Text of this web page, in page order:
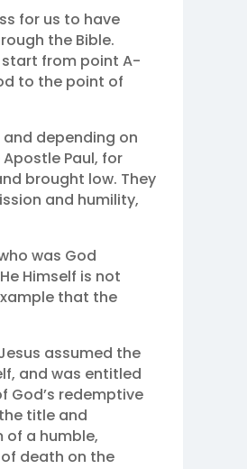
for us to have
the Bible.
start from point A-
to the point of
depending on
Paul, for
brought low. They
and humility,
was God
Himself is not
that the
assumed the
and was entitled
God’s redemptive
title and
of a humble,
death on the